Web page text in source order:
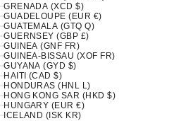
GRENADA (XCD $)
GUADELOUPE (EUR €)
GUATEMALA (GTQ Q)
GUERNSEY (GBP £)
GUINEA (GNF FR)
GUINEA-BISSAU (XOF FR)
GUYANA (GYD $)
HAITI (CAD $)
HONDURAS (HNL L)
HONG KONG SAR (HKD $)
HUNGARY (EUR €)
ICELAND (ISK KR)